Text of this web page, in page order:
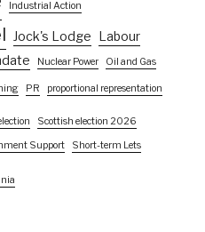
Industrial Action
Jock's Lodge Labour
Nuclear Power Oil and Gas
PR proportional representation
Scottish election 2026
Support Short-term Lets